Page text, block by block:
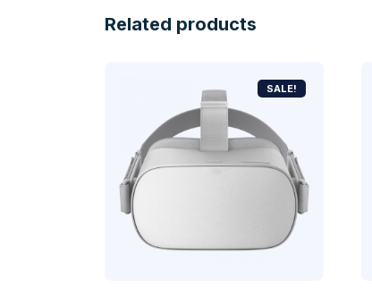
Related products
SALE!